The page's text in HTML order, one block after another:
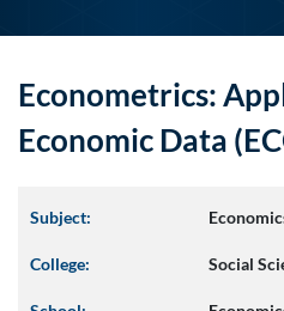
Econometrics:
Economic Data
Subject:
College: Social